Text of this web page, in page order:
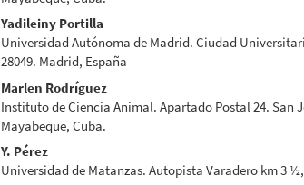
Yadileiny Portilla
Universidad Autónoma de Madrid. Ciudad
28049. Madrid, España
Marlen Rodríguez
Instituto de Ciencia Animal. Apartado Postal 24. San
Mayabeque, Cuba.
Y. Pérez
Universidad de Matanzas. Autopista Varadero km 3